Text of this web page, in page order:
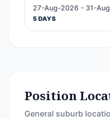
27-Aug-2026 - 31-
5 DAYS
Position
General suburb